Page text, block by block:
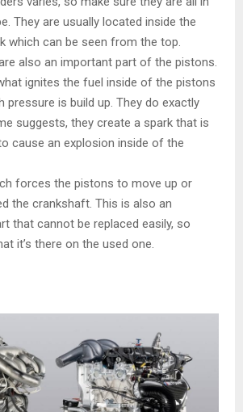
They are usually located inside the
which can be seen from the top.
also an important part of the pistons.
ignites the fuel inside of the pistons
pressure is build up. They do exactly
suggests, they create a spark that is
cause an explosion inside of the
forces the pistons to move up or
the crankshaft. This is also an
that cannot be replaced easily, so
it’s there on the used one.